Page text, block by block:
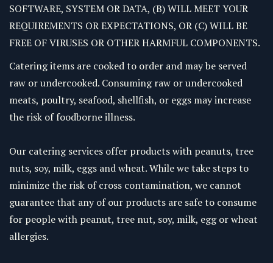
SOFTWARE, SYSTEM OR DATA, (B) WILL MEET YOUR
REQUIREMENTS OR EXPECTATIONS, OR (C) WILL BE
FREE OF VIRUSES OR OTHER HARMFUL COMPONENTS.
Catering items are cooked to order and may be served
raw or undercooked. Consuming raw or undercooked
meats, poultry, seafood, shellfish, or eggs may increase
the risk of foodborne illness.
Our catering services offer products with peanuts, tree
nuts, soy, milk, eggs and wheat. While we take steps to
minimize the risk of cross contamination, we cannot
guarantee that any of our products are safe to consume
for people with peanut, tree nut, soy, milk, egg or wheat
allergies.